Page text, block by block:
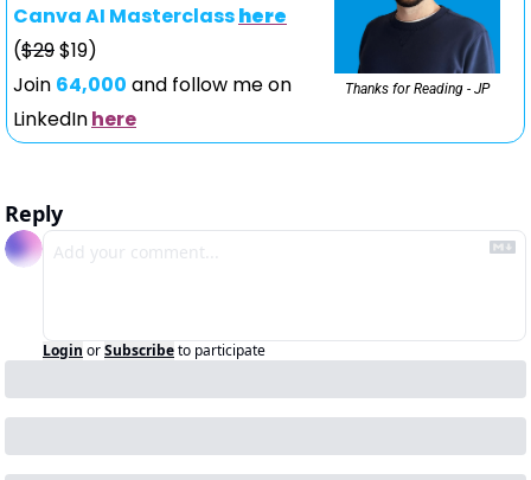
Canva AI Masterclass here
($29 $19)
Join 64,000 and follow me on
LinkedInhere
Thanks for Reading - JP
Reply
Login orSubscribeto participate